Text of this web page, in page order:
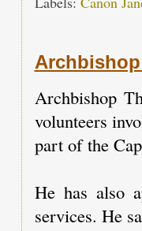
Archbishop
volunteers
part of the
He has also
services. He